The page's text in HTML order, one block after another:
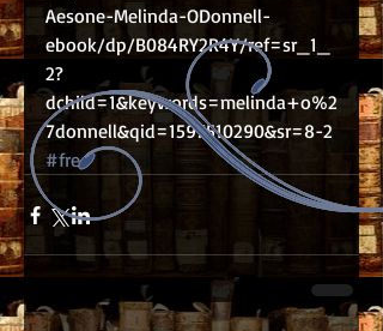
Aesone-Melinda-ODonnell-
ebook/dp/B084RY2R4Y/ref=sr_1_
2?
dchild=1&keywords=melinda+o%2
7donnell&qid=1597510290&sr=8-2
#free